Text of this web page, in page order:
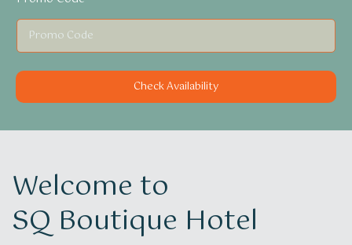
Check Availability
Welcome to
SQ Boutique Hotel